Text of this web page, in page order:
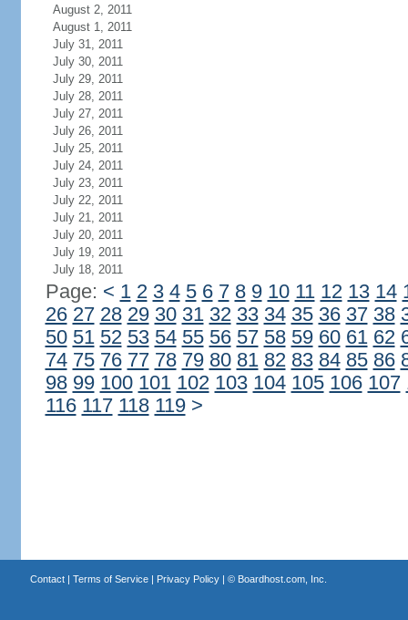
August 2, 2011
August 1, 2011
July 31, 2011
July 30, 2011
July 29, 2011
July 28, 2011
July 27, 2011
July 26, 2011
July 25, 2011
July 24, 2011
July 23, 2011
July 22, 2011
July 21, 2011
July 20, 2011
July 19, 2011
July 18, 2011
Page: < 1 2 3 4 5 6 7 8 9 10 11 12 13 14
26 27 28 29 30 31 32 33 34 35 36 37 38
50 51 52 53 54 55 56 57 58 59 60 61 62
74 75 76 77 78 79 80 81 82 83 84 85 86
98 99 100 101 102 103 104 105 106 107
116 117 118 119 >
Contact| Terms of Service| Privacy Policy| © Boardhost.com, Inc.